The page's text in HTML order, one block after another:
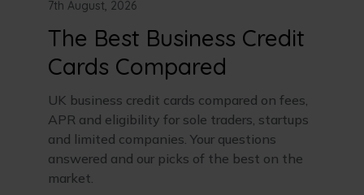
7th August, 2026
The Best Business Credit
Cards Compared
UK business credit cards compared on fees,
APR and eligibility for sole traders, startups
and limited companies. Your questions
answered and our picks of the best on the
market.